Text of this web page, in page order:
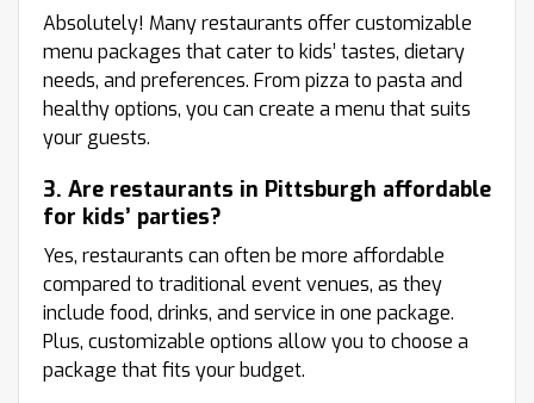
Absolutely! Many restaurants offer customizable
menu packages that cater to kids’ tastes, dietary
needs, and preferences. From pizza to pasta and
healthy options, you can create a menu that suits
your guests.
3. Are restaurants in Pittsburgh affordable
for kids’ parties?
Yes, restaurants can often be more affordable
compared to traditional event venues, as they
include food, drinks, and service in one package.
Plus, customizable options allow you to choose a
package that fits your budget.